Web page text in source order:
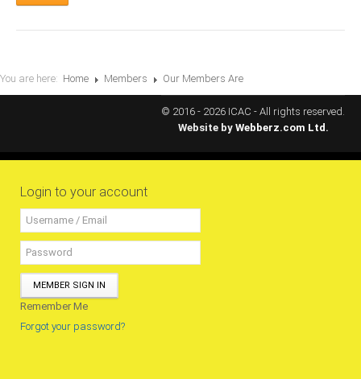
Our Members Are
Membership & Obligations
Jamaica W.I.
(980) 371-7888
(868) 467-4044
LinkedIn
You are here: Home Members Our Members Are
© 2016 - 2026 ICAC - All rights reserved.
Website by Webberz.com Ltd.
Login to your account
MEMBER SIGN IN
Remember Me
Forgot your password?